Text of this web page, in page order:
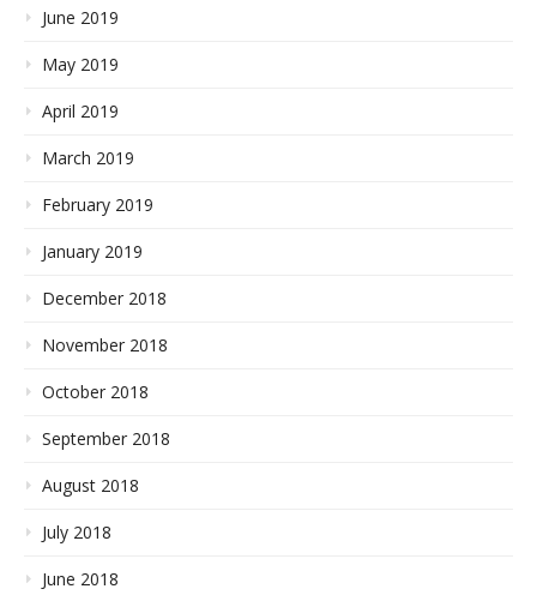
June 2019
May 2019
April 2019
March 2019
February 2019
January 2019
December 2018
November 2018
October 2018
September 2018
August 2018
July 2018
June 2018